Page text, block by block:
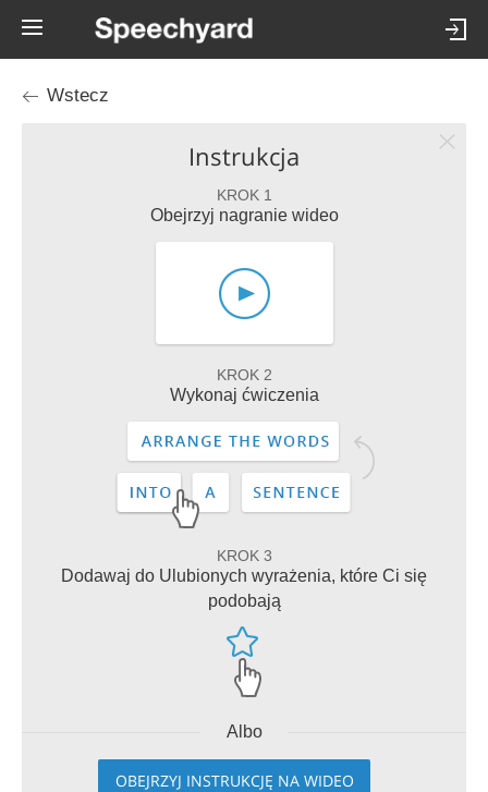
Wstecz
Instrukcja
KROK 1
Obejrzyj nagranie wideo
KROK 2
Wykonaj ćwiczenia
KROK 3
Dodawaj do Ulubionych wyrażenia, które Ci się
podobają
Albo
OBEJRZYJ INSTRUKCJĘ NA WIDEO